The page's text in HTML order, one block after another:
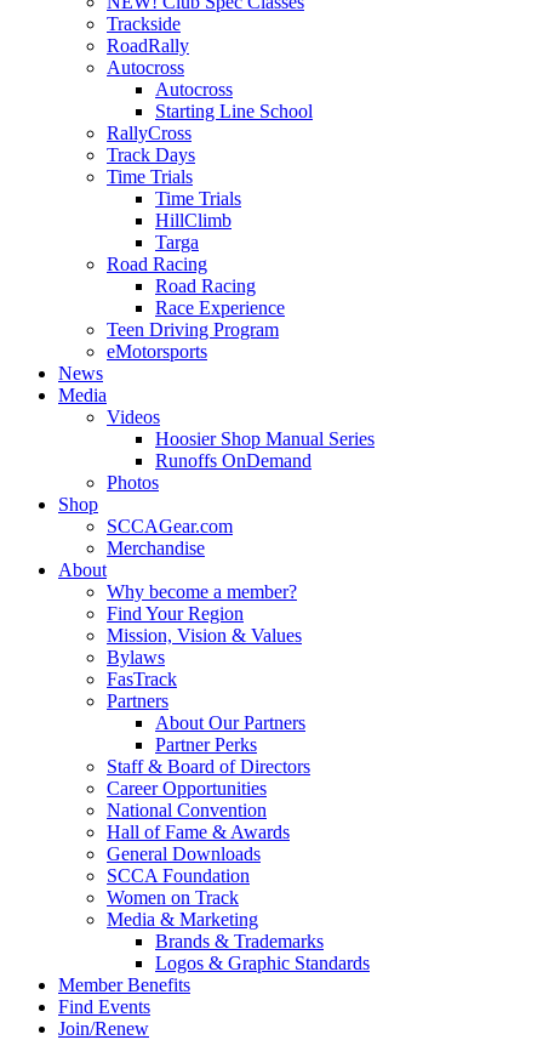
Trackside
RoadRally
Autocross
Autocross
Starting Line School
RallyCross
Track Days
Time Trials
Time Trials
HillClimb
Targa
Road Racing
Road Racing
Race Experience
Teen Driving Program
eMotorsports
News
Media
Videos
Hoosier Shop Manual Series
Runoffs OnDemand
Photos
Shop
SCCAGear.com
Merchandise
About
Why become a member?
Find Your Region
Mission, Vision & Values
Bylaws
FasTrack
Partners
About Our Partners
Partner Perks
Staff & Board of Directors
Career Opportunities
National Convention
Hall of Fame & Awards
General Downloads
SCCA Foundation
Women on Track
Media & Marketing
Brands & Trademarks
Logos & Graphic Standards
Member Benefits
Find Events
Join/Renew